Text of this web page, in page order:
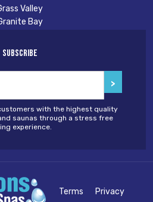
Valley
Bay
Subscribe
with the highest quality
saunas through a stress free
experience.
Terms Privacy